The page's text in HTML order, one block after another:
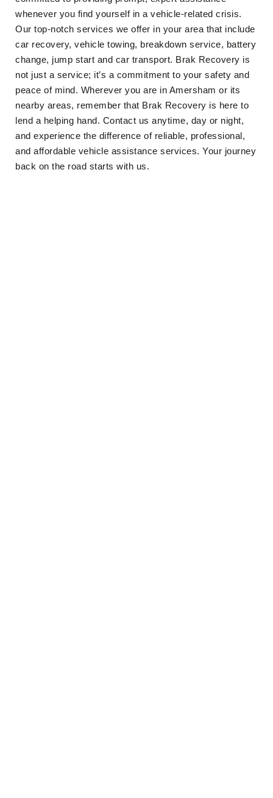
whenever you find yourself in a vehicle-related crisis.
Our top-notch services we offer in your area that include
car recovery, vehicle towing, breakdown service, battery
change, jump start and car transport. Brak Recovery is
not just a service; it’s a commitment to your safety and
peace of mind. Wherever you are in Amersham or its
nearby areas, remember that Brak Recovery is here to
lend a helping hand. Contact us anytime, day or night,
and experience the difference of reliable, professional,
and affordable vehicle assistance services. Your journey
back on the road starts with us.